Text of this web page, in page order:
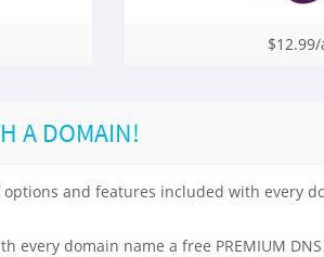
A DOMAIN!
and features included with every
every domain name a free PREMIUM